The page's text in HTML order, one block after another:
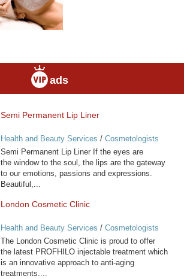
ads
Semi Permanent Lip Liner
Health and Beauty Services / Cosmetologists
Semi Permanent Lip Liner If the eyes are
the window to the soul, the lips are the gateway
to our emotions, passions and expressions.
Beautiful,...
London Cosmetic Clinic
Health and Beauty Services / Cosmetologists
The London Cosmetic Clinic is proud to offer
the latest PROFHILO injectable treatment which
is an innovative approach to anti-aging
treatments....